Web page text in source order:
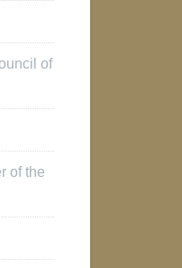
of
of the